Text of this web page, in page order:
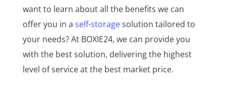
want to learn about all the benefits we can
offer you in a self-storagesolution tailored to
your needs? At BOXIE24, we can provide you
with the best solution, delivering the highest
level of service at the best market price.